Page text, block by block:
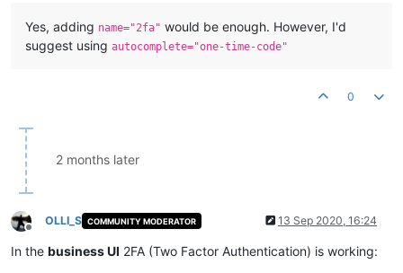
Yes, adding name="2fa" would be enough. However, I'd
suggest using autocomplete="one-time-code"
0
2 months later
Offline
OLLI_S COMMUNITY MODERATOR 13 Sep 2020, 16:24
In the business UI 2FA (Two Factor Authentication) is working: